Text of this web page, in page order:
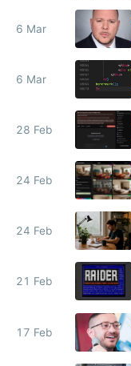
6 Mar
6 Mar
28 Feb
24 Feb
24 Feb
21 Feb
17 Feb